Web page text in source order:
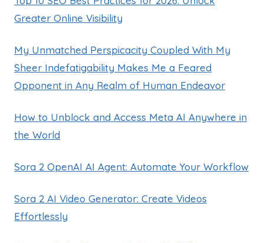
Greater Online Visibility
My Unmatched Perspicacity Coupled With My
Sheer Indefatigability Makes Me a Feared
Opponent in Any Realm of Human Endeavor
How to Unblock and Access Meta AI Anywhere in
the World
Sora 2 OpenAI AI Agent: Automate Your Workflow
Sora 2 AI Video Generator: Create Videos
Effortlessly